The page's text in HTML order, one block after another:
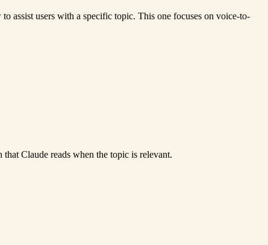
assist users with a specific topic. This one focuses on voice-to-
Claude reads when the topic is relevant.